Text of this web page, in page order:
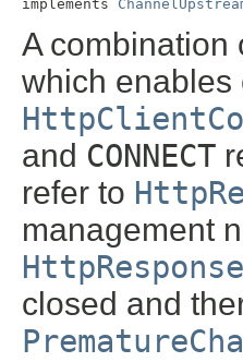
implements
A combination
which enables
and CONNECT
refer to
management
closed and